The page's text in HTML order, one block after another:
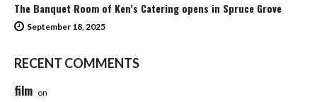
The Banquet Room of Ken’s Catering opens in Spruce Grove
September 18, 2025
RECENT COMMENTS
film on